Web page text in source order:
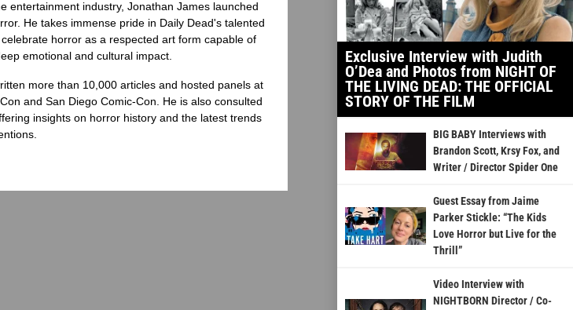
entertainment industry, Jonathan James launched
He takes immense pride in Daily Dead's talented
horror as a respected art form capable of
emotional and cultural impact.
more than 10,000 articles and hosted panels at
and San Diego Comic-Con. He is also consulted
insights on horror history and the latest trends
Exclusive Interview with Judith
O’Dea and Photos from NIGHT OF
THE LIVING DEAD: THE OFFICIAL
STORY OF THE FILM
BIG BABY Interviews with
Brandon Scott, Krsy Fox, and
Writer / Director Spider One
Guest Essay from Jaime
Parker Stickle: “The Kids
Love Horror but Live for the
Thrill”
Video Interview with
NIGHTBORN Director / Co-